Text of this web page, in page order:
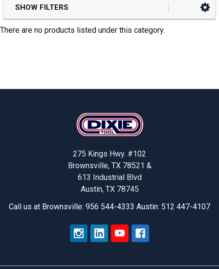
Sidebar
SHOW FILTERS
There are no products listed under this category.
275 Kings Hwy. #102
Brownsville, TX 78521 &
613 Industrial Blvd
Austin, TX 78745
Call us at Brownsville: 956 544-4333 Austin: 512 447-4107